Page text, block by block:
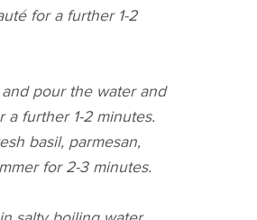
for a further 1-2
pour the water and
further 1-2 minutes.
basil, parmesan,
for 2-3 minutes.